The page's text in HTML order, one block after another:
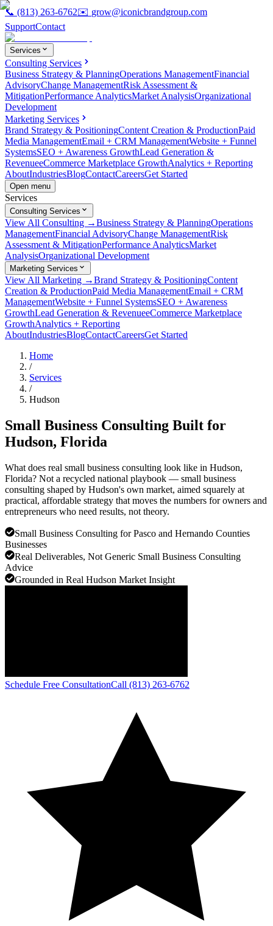
📞 (813) 263-6762✉️ grow@iconicbrandgroup.com
SupportContact
Services
Consulting Services
Business Strategy & PlanningOperations ManagementFinancial
AdvisoryChange ManagementRisk Assessment &
MitigationPerformance AnalyticsMarket AnalysisOrganizational
Development
Marketing Services
Brand Strategy & PositioningContent Creation & ProductionPaid
Media ManagementEmail + CRM ManagementWebsite + Funnel
SystemsSEO + Awareness GrowthLead Generation &
RevenueeCommerce Marketplace GrowthAnalytics + Reporting
AboutIndustriesBlogContactCareersGet Started
Open menu
Services
Consulting Services
View All Consulting →Business Strategy & PlanningOperations
ManagementFinancial AdvisoryChange ManagementRisk
Assessment & MitigationPerformance AnalyticsMarket
AnalysisOrganizational Development
Marketing Services
View All Marketing →Brand Strategy & PositioningContent
Creation & ProductionPaid Media ManagementEmail + CRM
ManagementWebsite + Funnel SystemsSEO + Awareness
GrowthLead Generation & RevenueeCommerce Marketplace
GrowthAnalytics + Reporting
AboutIndustriesBlogContactCareersGet Started
Home
/
Services
/
Hudson
Small Business Consulting Built for
Hudson, Florida
What does real small business consulting look like in Hudson,
Florida? Not a recycled national playbook — small business
consulting shaped by Hudson's own market, aimed squarely at
practical, affordable strategy that moves the numbers for owners and
entrepreneurs who need results, not theory.
Small Business Consulting for Pasco and Hernando Counties
Businesses
Real Deliverables, Not Generic Small Business Consulting
Advice
Grounded in Real Hudson Market Insight
Schedule Free ConsultationCall (813) 263-6762